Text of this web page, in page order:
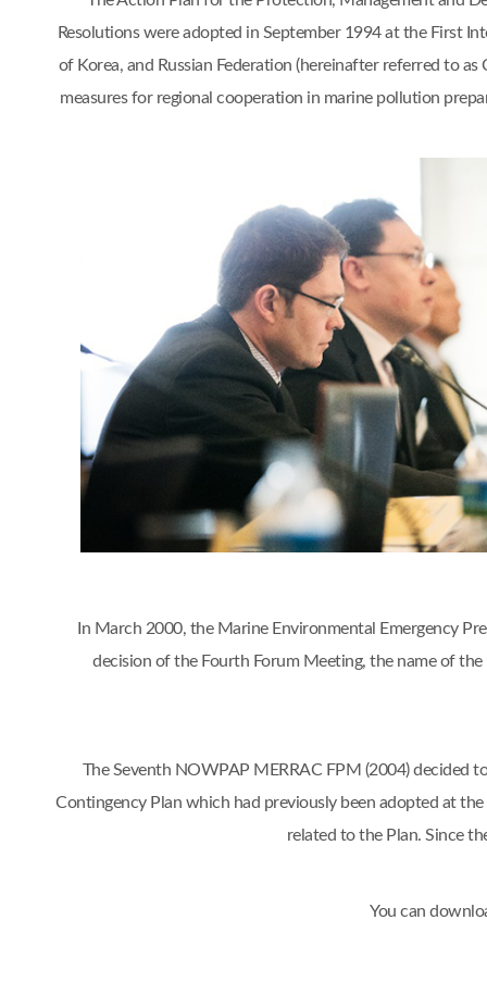
Resolutions were adopted in September 1994 at the First
of Korea, and Russian Federation (hereinafter referred to
measures for regional cooperation in marine pollution
In March 2000, the Marine Environmental Emergency
decision of the Fourth Forum Meeting, the name of the
The Seventh NOWPAP MERRAC FPM (2004) decided
Contingency Plan which had previously been adopted at
related to the Plan. Since
You can